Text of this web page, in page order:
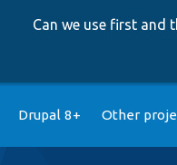
Can we use first and
Drupal 8+ Other